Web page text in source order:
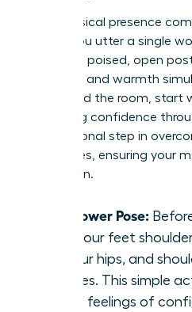
Your physical presence
before you utter a single
Obama’s poised, open
authority and warmth
command the room, start
Projecting confidence
foundational step in
challenges , ensuring your
conviction.
The Power Pose:
with your feet
on your hips, and
minutes. This simple
boost feelings of